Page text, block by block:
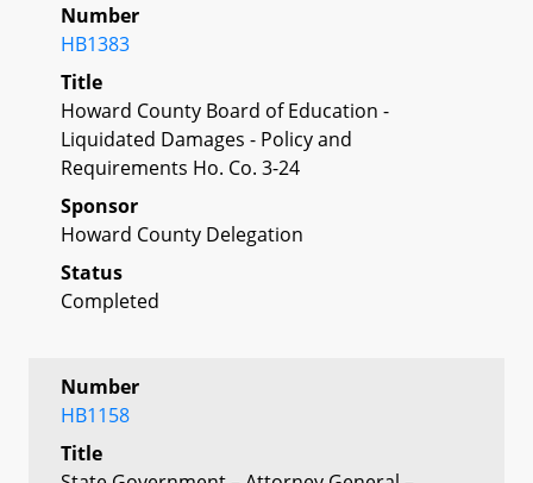
Number
HB1383
Title
Howard County Board of Education -
Liquidated Damages - Policy and
Requirements Ho. Co. 3-24
Sponsor
Howard County Delegation
Status
Completed
Number
HB1158
Title